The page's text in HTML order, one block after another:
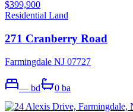
$399,900
Residential Land
271 Cranberry Road
Farmingdale NJ 07727
— bd 0 ba